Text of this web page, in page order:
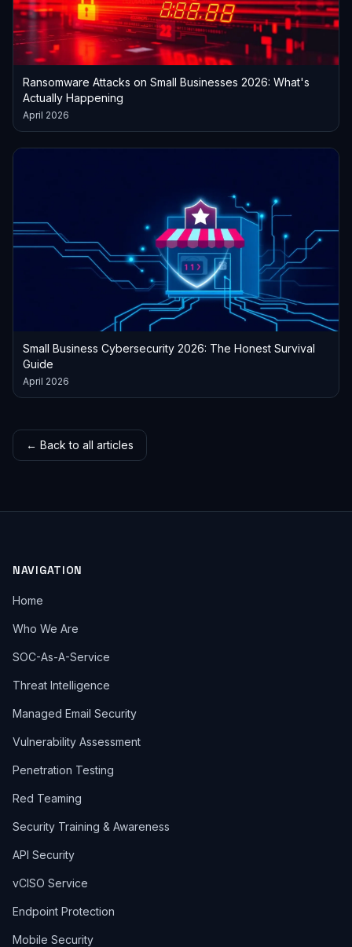
Ransomware Attacks on Small Businesses 2026: What's
Actually Happening
April 2026
Small Business Cybersecurity 2026: The Honest Survival
Guide
April 2026
← Back to all articles
NAVIGATION
Home
Who We Are
SOC-As-A-Service
Threat Intelligence
Managed Email Security
Vulnerability Assessment
Penetration Testing
Red Teaming
Security Training & Awareness
API Security
vCISO Service
Endpoint Protection
Mobile Security